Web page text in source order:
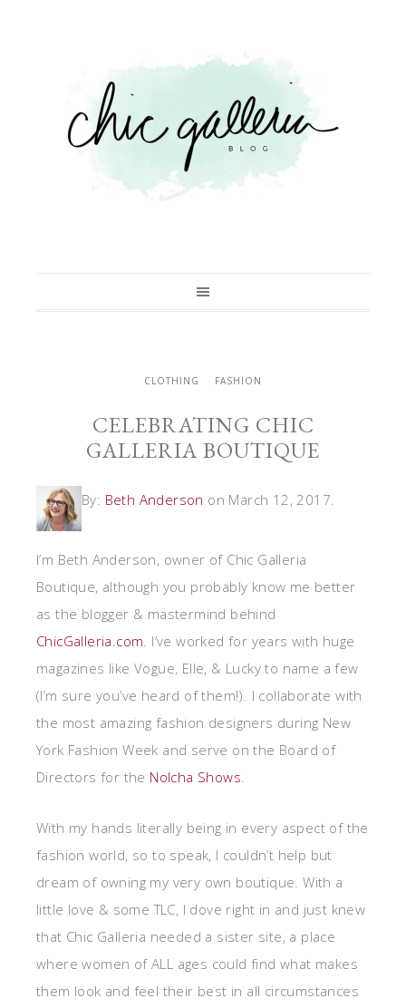
CLOTHING FASHION
CELEBRATING CHIC
GALLERIA BOUTIQUE
By: Beth Anderson on March 12, 2017.
I’m Beth Anderson, owner of Chic Galleria
Boutique, although you probably know me better
as the blogger & mastermind behind
ChicGalleria.com. I’ve worked for years with huge
magazines like Vogue, Elle, & Lucky to name a few
(I’m sure you’ve heard of them!). I collaborate with
the most amazing fashion designers during New
York Fashion Week and serve on the Board of
Directors for the Nolcha Shows.
With my hands literally being in every aspect of the
fashion world, so to speak, I couldn’t help but
dream of owning my very own boutique. With a
little love & some TLC, I dove right in and just knew
that Chic Galleria needed a sister site, a place
where women of ALL ages could find what makes
them look and feel their best in all circumstances